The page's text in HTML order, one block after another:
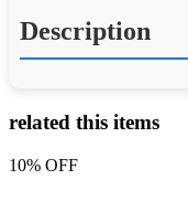
Description
related this items
10% OFF